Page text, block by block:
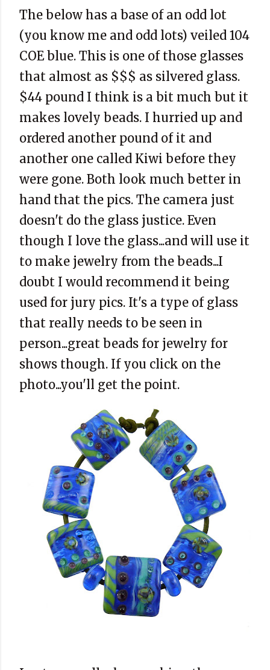
The below has a base of an odd lot
(you know me and odd lots) veiled 104
COE blue. This is one of those glasses
that almost as $$$ as silvered glass.
$44 pound I think is a bit much but it
makes lovely beads. I hurried up and
ordered another pound of it and
another one called Kiwi before they
were gone. Both look much better in
hand that the pics. The camera just
doesn't do the glass justice. Even
though I love the glass...and will use it
to make jewelry from the beads...I
doubt I would recommend it being
used for jury pics. It's a type of glass
that really needs to be seen in
person...great beads for jewelry for
shows though. If you click on the
photo...you'll get the point.